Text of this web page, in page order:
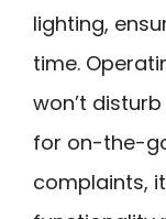
lighting,
time.
won’t
for on-the-
complaints,